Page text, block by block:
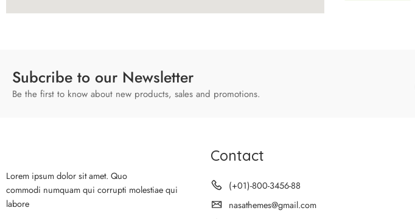
Subcribe to our Newsletter
Be the first to know about new products, sales and promotions.
Lorem ipsum dolor sit amet. Quo
commodi numquam qui corrupti molestiae qui
labore
Contact
(+01)-800-3456-88
nasathemes@gmail.com